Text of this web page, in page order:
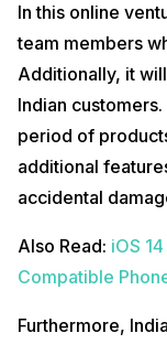
In this online
team members
Additionally, it
Indian
period of
additional
accidental
Also Read: iOS
Compatible
Furthermore,